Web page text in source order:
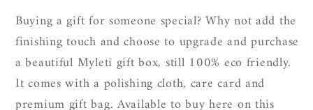
Buying a gift for someone special? Why not add the
finishing touch and choose to upgrade and purchase
a beautiful Myleti gift box, still 100% eco friendly.
Itcomes with a polishing cloth, care card and
premium gift bag. Available to buy here on this